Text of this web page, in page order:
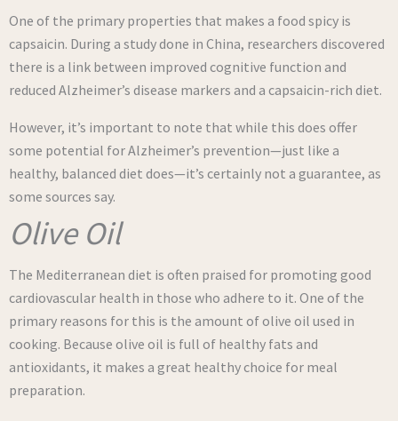
One of the primary properties that makes a food spicy is
capsaicin. During a study done in China, researchers discovered
there is a link between improved cognitive function and
reduced Alzheimer’s disease markers and a capsaicin-rich diet.
However, it’s important to note that while this does offer
some potential for Alzheimer’s prevention—just like a
healthy, balanced diet does—it’s certainly not a guarantee, as
some sources say.
Olive Oil
The Mediterranean diet is often praised for promoting good
cardiovascular health in those who adhere to it. One of the
primary reasons for this is the amount of olive oil used in
cooking. Because olive oil is full of healthy fats and
antioxidants, it makes a great healthy choice for meal
preparation.